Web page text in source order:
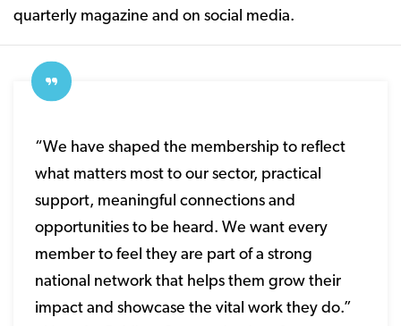
quarterly magazine and on social media.
“We have shaped the membership to reflect
what matters most to our sector, practical
support, meaningful connections and
opportunities to be heard. We want every
member to feel they are part of a strong
national network that helps them grow their
impact and showcase the vital work they do.”